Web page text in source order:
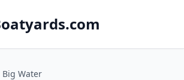
Big Water